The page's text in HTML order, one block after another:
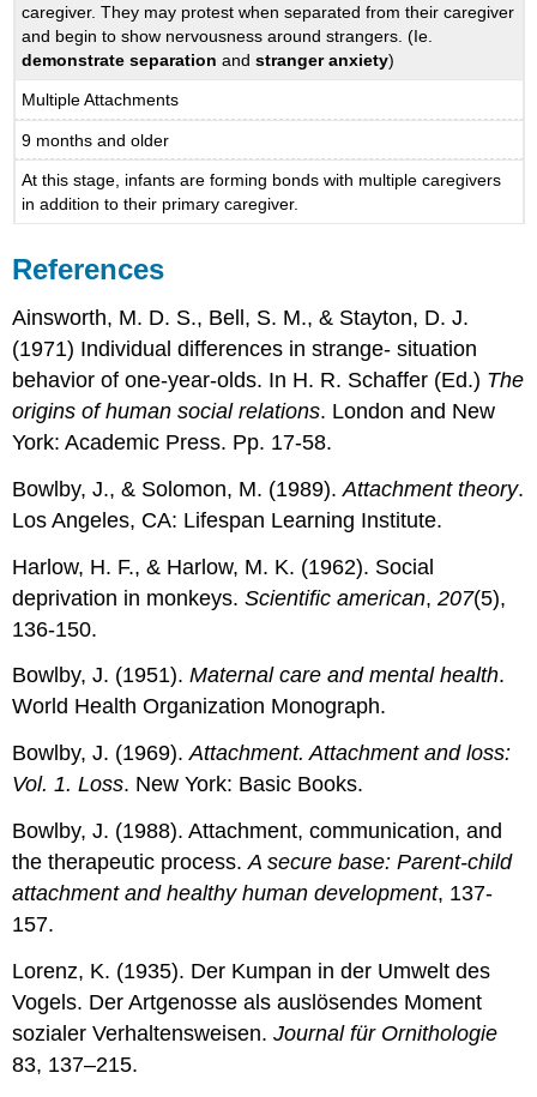
caregiver. They may protest when separated from their caregiver
and begin to show nervousness around strangers. (Ie.
demonstrate separation andstranger anxiety)
Multiple Attachments
9 months and older
At this stage, infants are forming bonds with multiple caregivers
in addition to their primary caregiver.
References
Ainsworth, M. D. S., Bell, S. M., & Stayton, D. J.
(1971) Individual differences in strange- situation
behavior of one-year-olds. In H. R. Schaffer (Ed.) The
origins of human social relations. London and New
York: Academic Press. Pp. 17-58.
Bowlby, J., & Solomon, M. (1989).Attachment theory.
Los Angeles, CA: Lifespan Learning Institute.
Harlow, H. F., & Harlow, M. K. (1962). Social
deprivation in monkeys.Scientific american,207(5),
136-150.
Bowlby, J. (1951).Maternal care and mental health.
World Health Organization Monograph.
Bowlby, J. (1969).Attachment. Attachment and loss:
Vol. 1. Loss. New York: Basic Books.
Bowlby, J. (1988). Attachment, communication, and
the therapeutic process.A secure base: Parent-child
attachment and healthy human development, 137-
157.
Lorenz, K. (1935). Der Kumpan in der Umwelt des
Vogels. Der Artgenosse als auslösendes Moment
sozialer Verhaltensweisen.Journal für Ornithologie
83, 137–215.